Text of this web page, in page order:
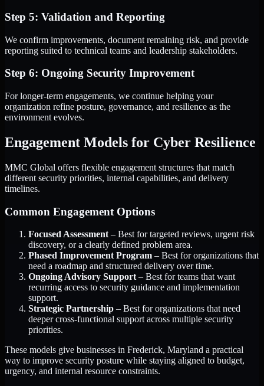
Step 5: Validation and Reporting
We confirm improvements, document remaining risk, and provide
reporting suited to technical teams and leadership stakeholders.
Step 6: Ongoing Security Improvement
For longer-term engagements, we continue helping your
organization refine posture, governance, and resilience as the
environment evolves.
Engagement Models for Cyber Resilience
MMC Global offers flexible engagement structures that match
different security priorities, internal capabilities, and delivery
timelines.
Common Engagement Options
Focused Assessment – Best for targeted reviews, urgent risk
discovery, or a clearly defined problem area.
Phased Improvement Program – Best for organizations that
need a roadmap and structured delivery over time.
Ongoing Advisory Support – Best for teams that want
recurring access to security guidance and implementation
support.
Strategic Partnership – Best for organizations that need
deeper cross-functional support across multiple security
priorities.
These models give businesses in Frederick, Maryland a practical
way to improve security posture while staying aligned to budget,
urgency, and internal resource constraints.